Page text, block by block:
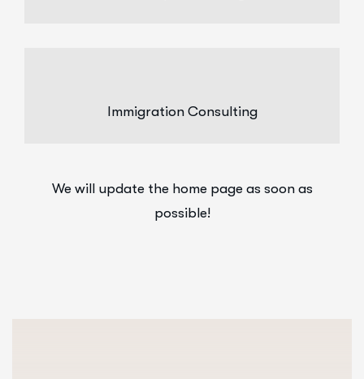
Immigration Consulting
We will update the home page as soon as
possible!